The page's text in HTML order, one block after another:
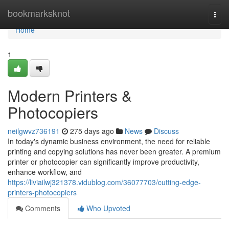
bookmarksknot
Home
Home
1
Modern Printers &
Photocopiers
neilgwvz736191 275 days ago News
Discuss
In today's dynamic business environment, the need for reliable
printing and copying solutions has never been greater. A premium
printer or photocopier can significantly improve productivity,
enhance workflow, and
https://liviailwj321378.vidublog.com/36077703/cutting-edge-
printers-photocopiers
Comments
Who Upvoted